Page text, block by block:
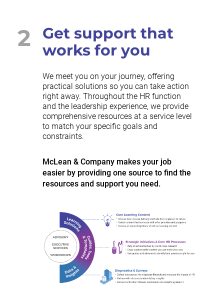
2
Get support that
works for you
We meet you on your journey, offering
practical solutions so you can take action
right away. Throughout the HR function
and the leadership experience, we provide
comprehensive resources at a service level
to match your specific goals and
constraints.
McLean & Company makes your job
easier by providing one source to find the
resources and support you need.